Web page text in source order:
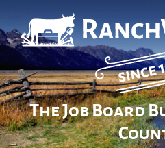
The Job Board